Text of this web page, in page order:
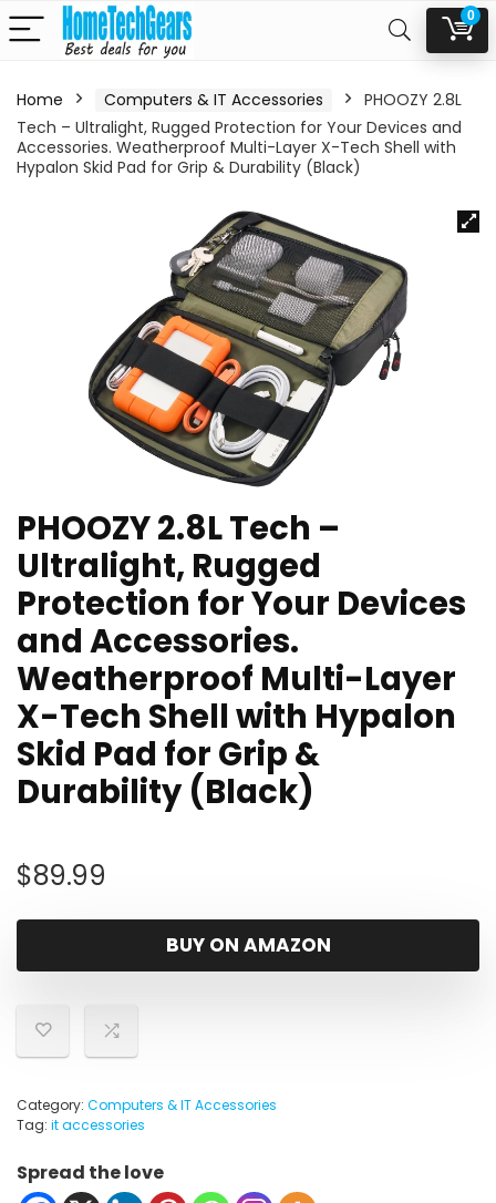
0
Home Computers & IT Accessories
PHOOZY 2.8L
Tech – Ultralight, Rugged Protection for Your Devices and
Accessories. Weatherproof Multi-Layer X-Tech Shell with
Hypalon Skid Pad for Grip & Durability (Black)
PHOOZY 2.8L Tech –
Ultralight, Rugged
Protection for Your Devices
and Accessories.
Weatherproof Multi-Layer
X-Tech Shell with Hypalon
Skid Pad for Grip &
Durability (Black)
$89.99
BUY ON AMAZON
Category: Computers & IT Accessories
Tag: it accessories
Spread the love